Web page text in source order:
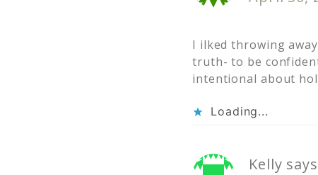
I ilked throwing
truth- to be
intentional about
Loading...
Kelly says